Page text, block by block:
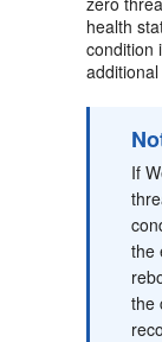
health
condition
If
the
the